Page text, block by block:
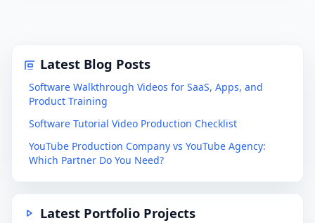
Latest Blog Posts
Software Walkthrough Videos for SaaS, Apps, and
Product Training
Software Tutorial Video Production Checklist
YouTube Production Company vs YouTube Agency:
Which Partner Do You Need?
Latest Portfolio Projects